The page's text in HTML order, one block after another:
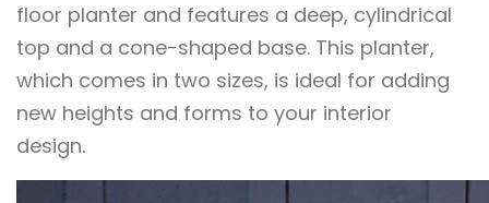
floor planter and features a deep, cylindrical
top and a cone-shaped base. This planter,
which comes in two sizes, is ideal for adding
new heights and forms to your interior
design.